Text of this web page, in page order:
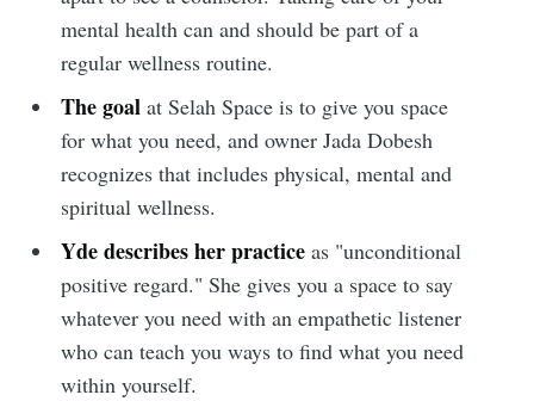
mental health can and should be part of a
regular wellness routine.
The goalat Selah Space is to give you space
for what you need, and owner Jada Dobesh
recognizes that includes physical, mental and
spiritual wellness.
Yde describes her practice as "unconditional
positive regard." She gives you a space to say
whatever you need with an empathetic listener
who can teach you ways to find what you need
within yourself.
Subscribe to
Sioux Falls
Simplified
Stay up to date! Get all the latest &
greatest posts delivered straight to
your inbox